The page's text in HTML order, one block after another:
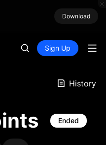
Download
Sign Up
History
Ended